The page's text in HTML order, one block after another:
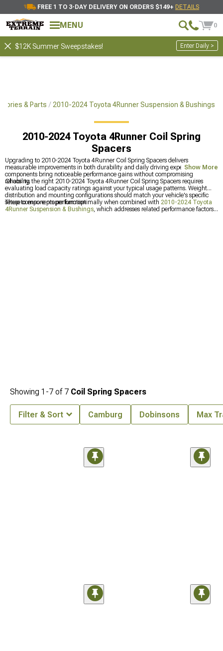
FREE 1 TO 3-DAY DELIVERY ON ORDERS $149+ DETAILS
MENU 0
$12K Summer Sweepstakes! Enter Daily >
& Parts 2010-2024 Toyota 4Runner Suspension & Bushings
2010-2024 Toyota 4Runner Coil Spring
Spacers
Upgrading to 2010-2024 Toyota 4Runner Coil Spring Spacers delivers
measurable improvements in both durability and daily driving experience. These
components bring noticeable performance gains without compromising
reliability.
Choosing the right 2010-2024 Toyota 4Runner Coil Spring Spacers requires
evaluating load capacity ratings against your typical usage patterns. Weight
distribution and mounting configurations should match your vehicle's specific
setup to ensure proper function.
These components perform optimally when combined with 2010-2024 Toyota
4Runner Suspension & Bushings, which addresses related performance factors.
Show More
Showing 1-7 of 7 Coil Spring Spacers
Filter & Sort Camburg Dobinsons Max